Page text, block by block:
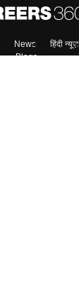
News हिंदी न्यूज़
Blogs